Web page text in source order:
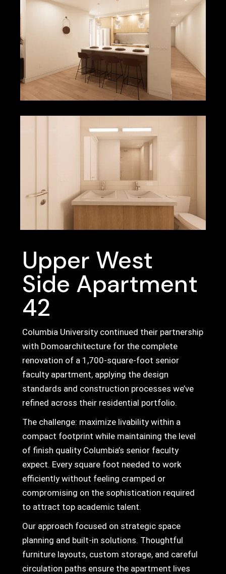
Upper West
Side Apartment
42
Columbia University continued their partnership
with Domoarchitecture for the complete
renovation of a 1,700-square-foot senior
faculty apartment, applying the design
standards and construction processes we’ve
refined across their residential portfolio.
The challenge: maximize livability within a
compact footprint while maintaining the level
of finish quality Columbia’s senior faculty
expect. Every square foot needed to work
efficiently without feeling cramped or
compromising on the sophistication required
to attract top academic talent.
Our approach focused on strategic space
planning and built-in solutions. Thoughtful
furniture layouts, custom storage, and careful
circulation paths ensure the apartment lives